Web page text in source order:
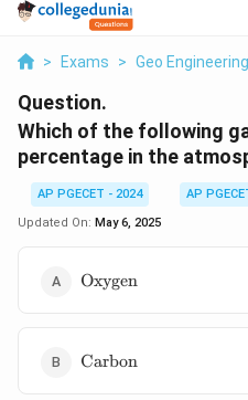
> Exams > Geo
Question.
Which of the following
percentage in the
AP PGECET - 2024
AP
Updated On: May 6, 2025
\text{Oxygen}
Oxygen
\text{Carbon}
Carbon